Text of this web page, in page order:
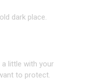
dark place.
little with your
to protect.